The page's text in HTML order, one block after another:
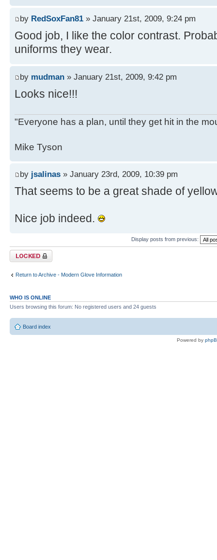
by RedSoxFan81 » January 21st, 2009, 9:24 pm
Good job, I like the color contrast.
uniforms they wear.
by mudman » January 21st, 2009, 9:42 pm
Looks nice!!!
"Everyone has a plan, until they get hit in the
Mike Tyson
by jsalinas » January 23rd, 2009, 10:39 pm
That seems to be a great shade of
Nice job indeed.
Display posts from previous:
Topic locked
Return to Archive - Modern Glove Information
WHO IS ONLINE
Users browsing this forum: No registered users and 24 guests
Board index
Powered by